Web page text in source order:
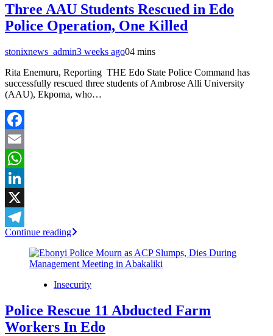
Three AAU Students Rescued in Edo
Police Operation, One Killed
stonixnews_admin3 weeks ago04 mins
Rita Enemuru, Reporting THE Edo State Police Command has
successfully rescued three students of Ambrose Alli University
(AAU), Ekpoma, who…
Facebook
Email
WhatsApp
LinkedIn
X
Telegram
Continue reading
Insecurity
Police Rescue 11 Abducted Farm
Workers In Edo